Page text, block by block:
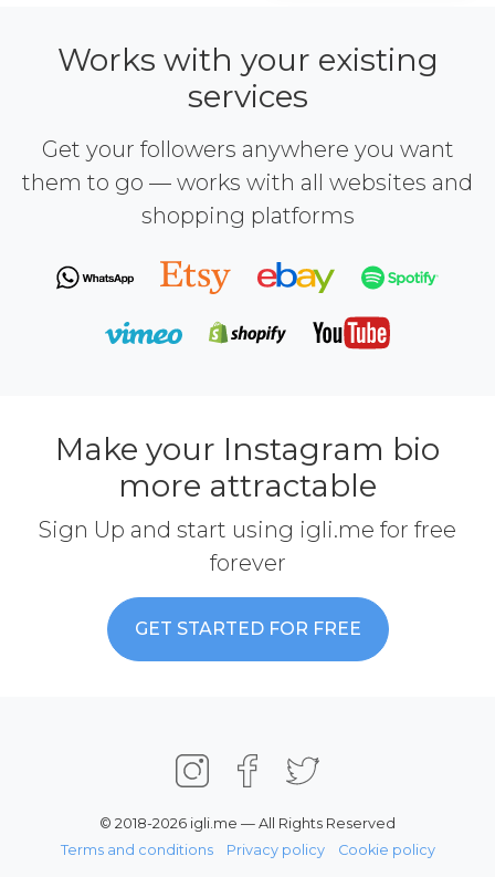
Works with your existing
services
Get your followers anywhere you want
them to go — works with all websites and
shopping platforms
Make your Instagram bio
more attractable
Sign Up and start using igli.me for free
forever
GET STARTED FOR FREE
© 2018-2026 igli.me — All Rights Reserved
Terms and conditions
Privacy policy Cookie policy